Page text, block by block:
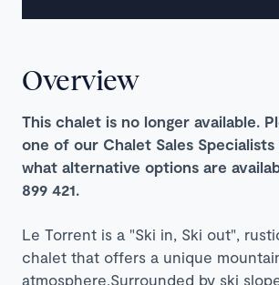
Overview
This chalet is no longer available.
one of our Chalet Sales
what alternative options are
899 421.
Le Torrent is a "Ski in, Ski out",
chalet that offers a unique
atmosphere.Surrounded by ski